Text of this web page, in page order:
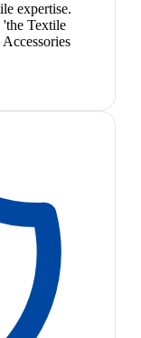
expertise.
'the Textile